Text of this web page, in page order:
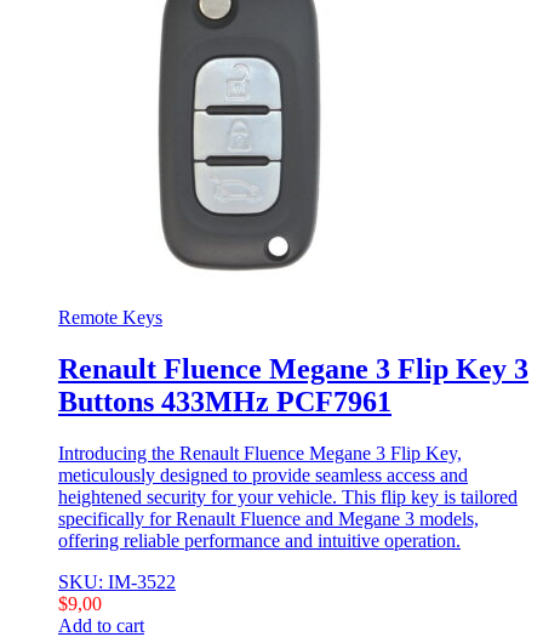
Remote Keys
Renault Fluence Megane 3 Flip Key 3
Buttons 433MHz PCF7961
Introducing the Renault Fluence Megane 3 Flip Key,
meticulously designed to provide seamless access and
heightened security for your vehicle. This flip key is tailored
specifically for Renault Fluence and Megane 3 models,
offering reliable performance and intuitive operation.
SKU: IM-3522
$9,00
Add to cart